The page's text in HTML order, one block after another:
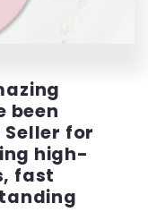
been
for
high-
fast